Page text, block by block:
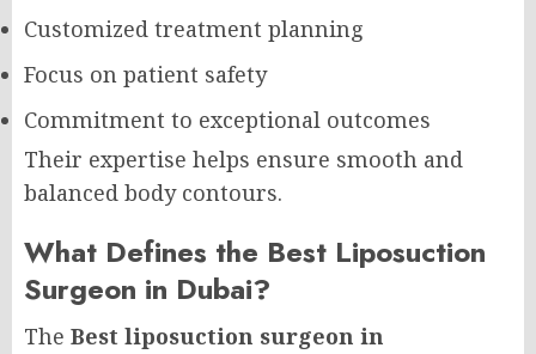
Customized treatment planning
Focus on patient safety
Commitment to exceptional outcomes
Their expertise helps ensure smooth and
balanced body contours.
What Defines the Best Liposuction
Surgeon in Dubai?
The Best liposuction surgeon in